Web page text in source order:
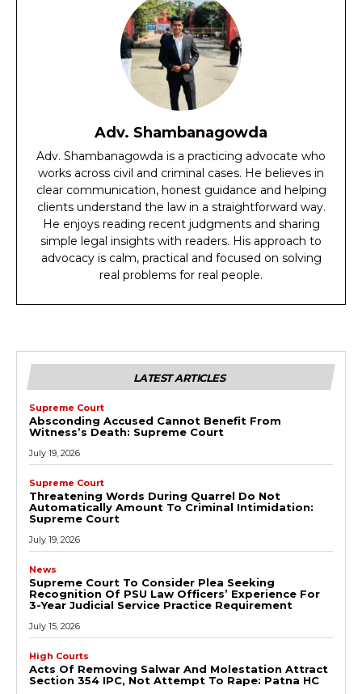
Adv. Shambanagowda
Adv. Shambanagowda is a practicing advocate who
works across civil and criminal cases. He believes in
clear communication, honest guidance and helping
clients understand the law in a straightforward way.
He enjoys reading recent judgments and sharing
simple legal insights with readers. His approach to
advocacy is calm, practical and focused on solving
real problems for real people.
LATEST ARTICLES
Supreme Court
Absconding Accused Cannot Benefit From
Witness’s Death: Supreme Court
July 19, 2026
Supreme Court
Threatening Words During Quarrel Do Not
Automatically Amount To Criminal Intimidation:
Supreme Court
July 19, 2026
News
Supreme Court To Consider Plea Seeking
Recognition Of PSU Law Officers’ Experience For
3-Year Judicial Service Practice Requirement
July 15, 2026
High Courts
Acts Of Removing Salwar And Molestation Attract
Section 354 IPC, Not Attempt To Rape: Patna HC